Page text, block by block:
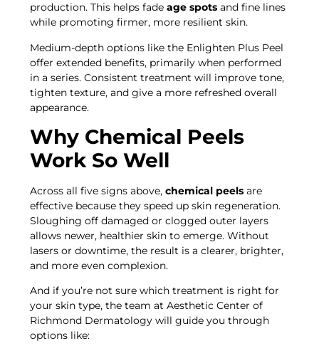
production. This helps fadeage spotsand fine lines
while promoting firmer, more resilient skin.
Medium-depth options like the Enlighten Plus Peel
offer extended benefits, primarily when performed
in a series. Consistent treatment will improve tone,
tighten texture, and give a more refreshed overall
appearance.
Why Chemical Peels
Work So Well
Across all five signs above,chemical peelsare
effective because they speed up skin regeneration.
Sloughing off damaged or clogged outer layers
allows newer, healthier skin to emerge. Without
lasers or downtime, the result is a clearer, brighter,
and more even complexion.
And if you’re not sure which treatment is right for
your skin type, the team at Aesthetic Center of
Richmond Dermatology will guide you through
options like: